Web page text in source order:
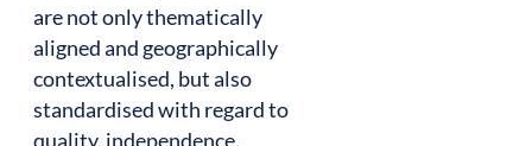
are not only thematically
aligned and geographically
contextualised, but also
standardised with regard to
quality, independence,